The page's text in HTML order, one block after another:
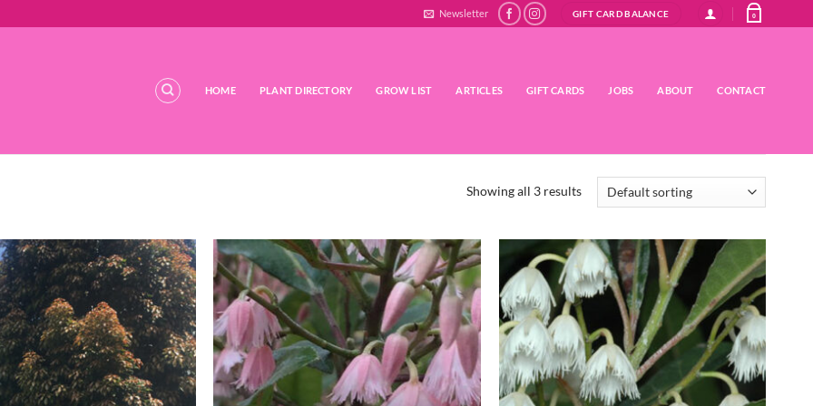
Newsletter GIFT CARD BALANCE 0
HOME PLANT DIRECTORY GROW LIST ARTICLES GIFT CARDS JOBS ABOUT CONTACT
Showing all 3 results